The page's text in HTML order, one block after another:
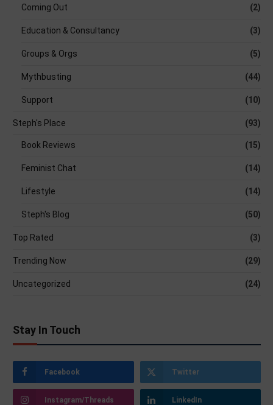
Coming Out (2)
Education & Consultancy (3)
Groups & Orgs (5)
Mythbusting (44)
Support (10)
Steph's Place (93)
Book Reviews (15)
Feminist Chat (14)
Lifestyle (14)
Steph's Blog (50)
Top Rated (3)
Trending Now (29)
Uncategorized (24)
Stay In Touch
Facebook Twitter
Instagram/Threads LinkedIn